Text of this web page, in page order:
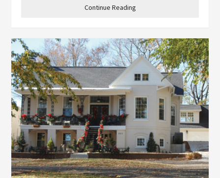
that need serving is the homeless
Continue Reading